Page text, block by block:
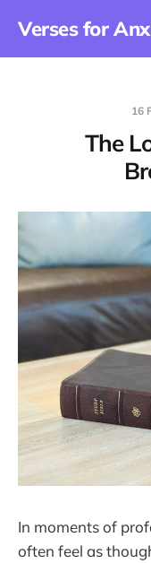
Verses for
16
The
In moments of
often feel as